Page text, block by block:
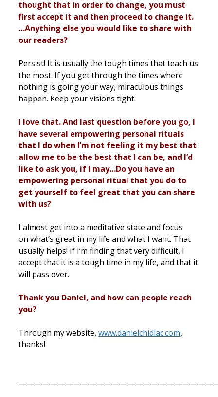
thought that in order to change, you must
first accept it and then proceed to change it.
…Anything else you would like to share with
our readers?
Persist! It is usually the tough times that teach us
the most. If you get through the times where
nothing is going your way, miraculous things
happen. Keep your visions tight.
I love that. And last question before you go, I
have several empowering personal rituals
that I do when I’m not feeling it my best that
allow me to be the best that I can be, and I’d
like to ask you, if I may…Do you have an
empowering personal ritual that you do to
get yourself to feel great that you can share
with us?
I almost get into a meditative state and focus
on what’s great in my life and what I want. That
usually helps! If I’m finding that very difficult, I
accept that it is a tough time in my life, and that it
will pass over.
Thank you Daniel, and how can people reach
you?
Through my website, www.danielchidiac.com,
thanks!